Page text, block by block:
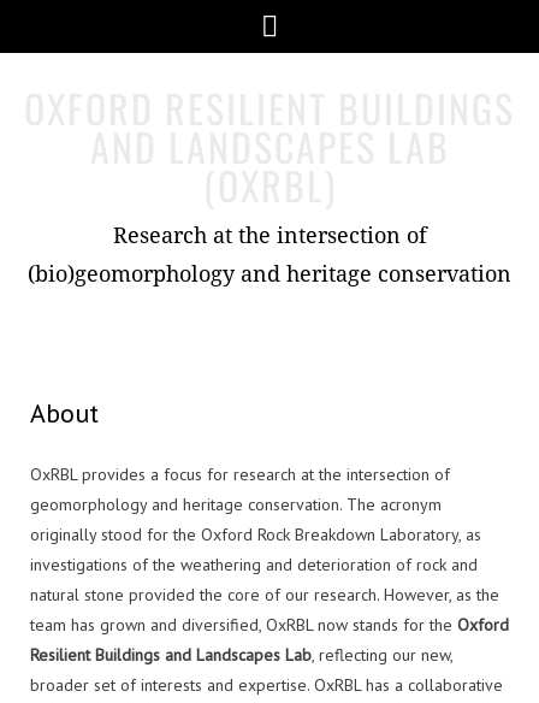
Research at the intersection of
(bio)geomorphology and heritage conservation
About
OxRBL provides a focus for research at the intersection of
geomorphology and heritage conservation. The acronym
originally stood for the Oxford Rock Breakdown Laboratory, as
investigations of the weathering and deterioration of rock and
natural stone provided the core of our research. However, as the
team has grown and diversified, OxRBL now stands for the Oxford
Resilient Buildings and Landscapes Lab, reflecting our new,
broader set of interests and expertise. OxRBL has a collaborative